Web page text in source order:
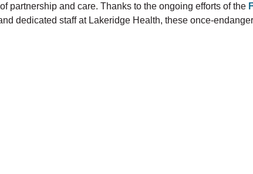
partnership and care. Thanks to the ongoing efforts of the
dedicated staff at Lakeridge Health, these once-